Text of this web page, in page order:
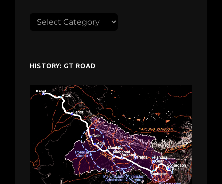
Explore
HISTORY: GT ROAD